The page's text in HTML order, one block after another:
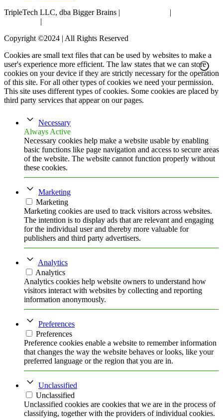
TripleTech LLC, dba Bigger Brains |
|
|
Copyright ©2024 | All Rights Reserved
Cookies are small text files that can be used by websites to make a
user's experience more efficient. The law states that we can store
cookies on your device if they are strictly necessary for the operation
of this site. For all other types of cookies we need your permission.
This site uses different types of cookies. Some cookies are placed by
third party services that appear on our pages.
Necessary
Always Active
Necessary cookies help make a website usable by enabling
basic functions like page navigation and access to secure areas
of the website. The website cannot function properly without
these cookies.
Marketing
Marketing
Marketing cookies are used to track visitors across websites.
The intention is to display ads that are relevant and engaging
for the individual user and thereby more valuable for
publishers and third party advertisers.
Analytics
Analytics
Analytics cookies help website owners to understand how
visitors interact with websites by collecting and reporting
information anonymously.
Preferences
Preferences
Preference cookies enable a website to remember information
that changes the way the website behaves or looks, like your
preferred language or the region that you are in.
Unclassified
Unclassified
Unclassified cookies are cookies that we are in the process of
classifying, together with the providers of individual cookies.